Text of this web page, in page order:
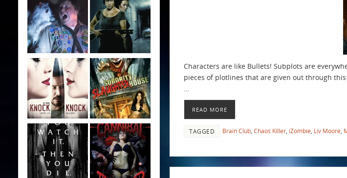
Characters are like Bullets! Subplots are
pieces of plotlines that are given out through
…
READ MORE
TAGGED Brain Club Chaos Killer iZombie Liv Moore